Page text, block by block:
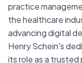
practice
the healthcare
advancing digital
Henry Schein's
its role as a